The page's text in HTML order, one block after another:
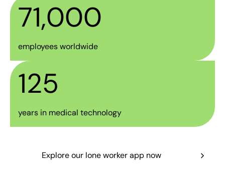
71,000
employees worldwide
125
years in medical technology
Explore our lone worker app now